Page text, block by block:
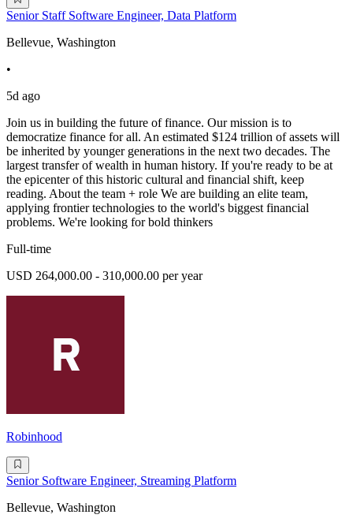
Senior Staff Software Engineer, Data Platform
Bellevue, Washington
•
5d ago
Join us in building the future of finance. Our mission is to
democratize finance for all. An estimated $124 trillion of assets will
be inherited by younger generations in the next two decades. The
largest transfer of wealth in human history. If you're ready to be at
the epicenter of this historic cultural and financial shift, keep
reading. About the team + role We are building an elite team,
applying frontier technologies to the world's biggest financial
problems. We're looking for bold thinkers
Full-time
USD 264,000.00 - 310,000.00 per year
Robinhood
Senior Software Engineer, Streaming Platform
Bellevue, Washington